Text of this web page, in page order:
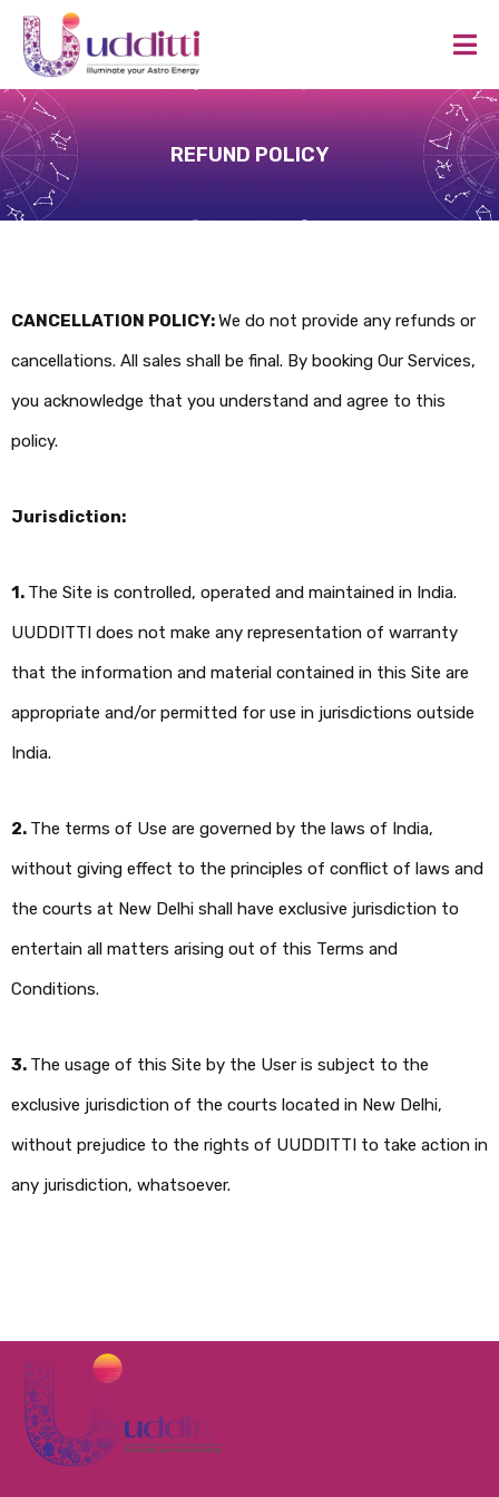
REFUND POLICY
CANCELLATION POLICY:We do not provide any refunds or
cancellations. All sales shall be final. By booking Our Services,
you acknowledge that you understand and agree to this
policy.
Jurisdiction:
1. The Site is controlled, operated and maintained in India.
UUDDITTI does not make any representation of warranty
that the information and material contained in this Site are
appropriate and/or permitted for use in jurisdictions outside
India.
2. The terms of Use are governed by the laws of India,
without giving effect to the principles of conflict of laws and
the courts at New Delhi shall have exclusive jurisdiction to
entertain all matters arising out of this Terms and
Conditions.
3. The usage of this Site by the User is subject to the
exclusive jurisdiction of the courts located in New Delhi,
without prejudice to the rights of UUDDITTI to take action in
any jurisdiction, whatsoever.